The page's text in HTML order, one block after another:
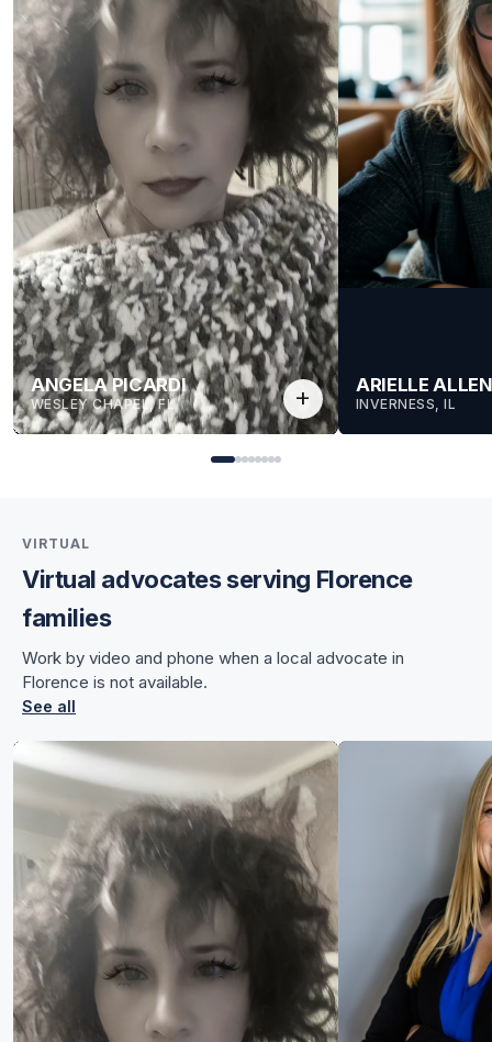
ANGELA PICARDI
WESLEY CHAPEL, FL
for Angela
add
ARIELLE ALLEN
INVERNESS, IL
VIRTUAL
Virtual advocates serving Florence
families
Work by video and phone when a local advocate in
Florence is not available.
See all